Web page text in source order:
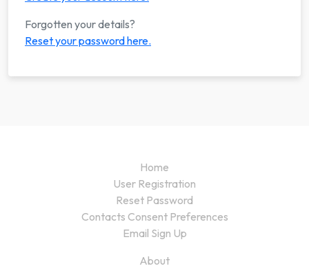
Forgotten your details?
Reset your password here.
Home
User Registration
Reset Password
Contacts Consent Preferences
Email Sign Up
About